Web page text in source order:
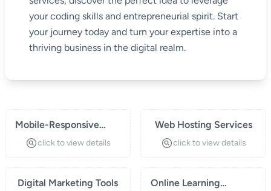
your coding skills and entrepreneurial spirit. Start
your journey today and turn your expertise into a
thriving business in the digital realm.
Mobile-Responsive
Websitesclick to view details
Web Hosting Services
click to view details
Digital Marketing Tools
Online Learning